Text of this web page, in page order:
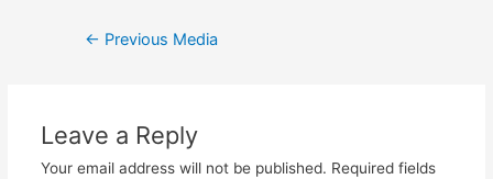
Post
← Previous Media
Leave a Reply
Your email address will not be published. Required fields